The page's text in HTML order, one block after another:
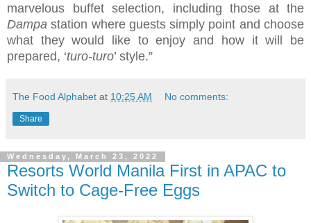
marvelous buffet selection, including those at the
Dampa station where guests simply point and choose
what they would like to enjoy and how it will be
prepared, ‘turo-turo’ style.”
The Food Alphabet at 10:25 AM No comments:
Share
Wednesday, March 23, 2022
Resorts World Manila First in APAC to
Switch to Cage-Free Eggs